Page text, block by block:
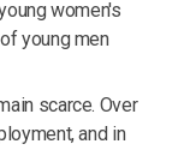
women's
young men
scarce. Over
and in